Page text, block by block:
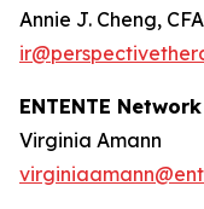
Annie J. Cheng, CFA
ENTENTE
Virginia Amann